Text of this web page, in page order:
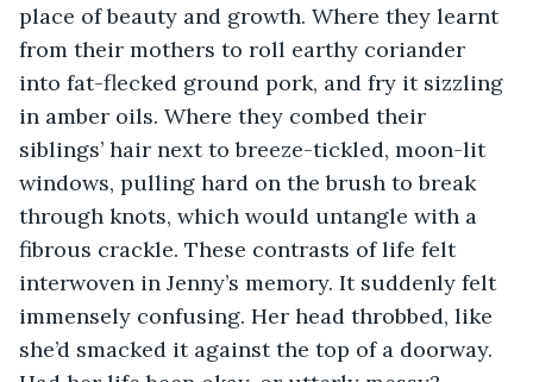
place of beauty and growth. Where they learnt
from their mothers to roll earthy coriander
into fat-flecked ground pork, and fry it sizzling
in amber oils. Where they combed their
siblings’ hair next to breeze-tickled, moon-lit
windows, pulling hard on the brush to break
through knots, which would untangle with a
fibrous crackle. These contrasts of life felt
interwoven in Jenny’s memory. It suddenly felt
immensely confusing. Her head throbbed, like
she’d smacked it against the top of a doorway.